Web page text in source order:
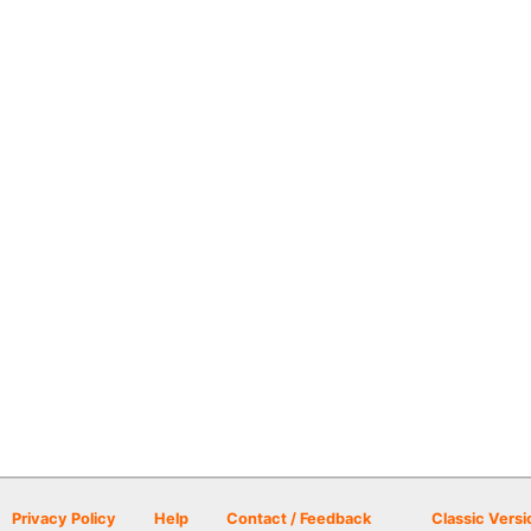
Privacy Policy Help Contact / Feedback Classic